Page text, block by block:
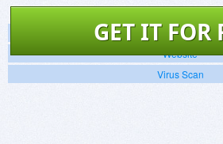
GET IT FOR
Screenshots
Website
Virus Scan